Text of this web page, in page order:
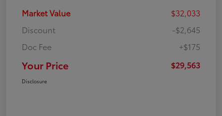
Market Value
$32,033
Discount
-$2,645
Doc Fee
+$175
Your Price $29,563
Disclosure